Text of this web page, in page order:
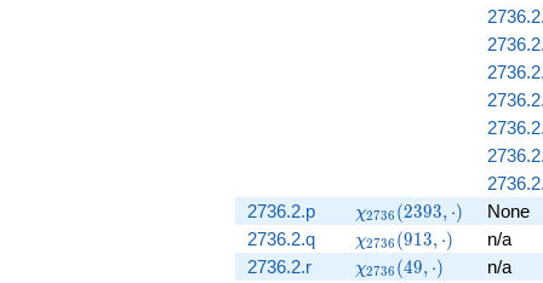
2736.2.p
\chi_{2736}
(2393,
\cdot)
χ2736 (2393, ⋅)
None
2736.2.q
\chi_{2736}
(913, \cdot)
χ2736 (913, ⋅)
n/a
2736.2.r
\chi_{2736}
χ2736 (49, ⋅) n/a